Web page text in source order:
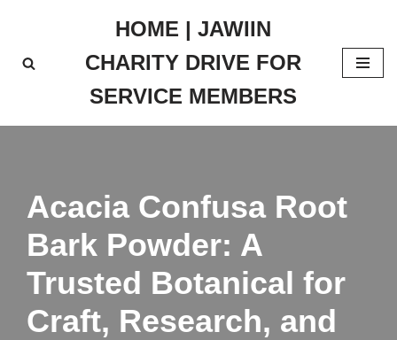
to
HOME | JAWIIN
CHARITY DRIVE FOR
SERVICE MEMBERS
Acacia Confusa Root
Bark Powder: A
Trusted Botanical for
Craft, Research, and